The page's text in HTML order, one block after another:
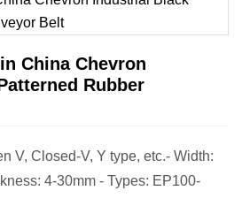
China Chevron
Rubber
V, Closed-V, Y type, etc.- Width:
4-30mm - Types: EP100-